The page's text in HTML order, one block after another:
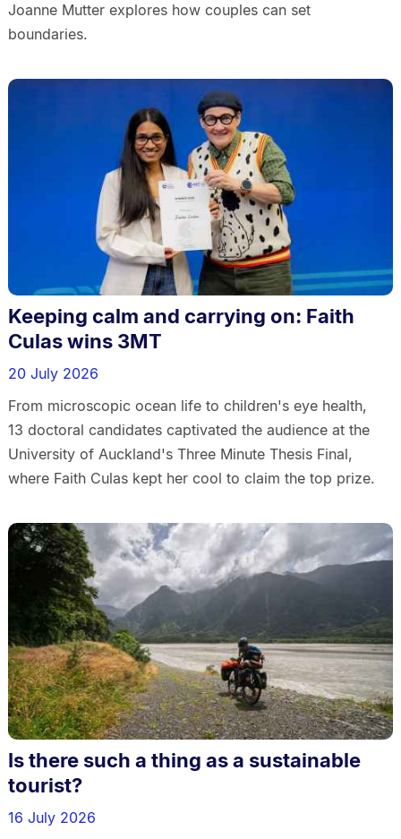
Joanne Mutter explores how couples can set
boundaries.
Keeping calm and carrying on: Faith
Culas wins 3MT
20 July 2026
From microscopic ocean life to children's eye health,
13 doctoral candidates captivated the audience at the
University of Auckland's Three Minute Thesis Final,
where Faith Culas kept her cool to claim the top prize.
Is there such a thing as a sustainable
tourist?
16 July 2026